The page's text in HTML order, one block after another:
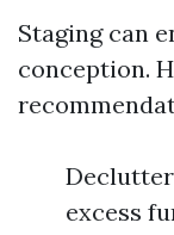
Staging can
conception.
excess